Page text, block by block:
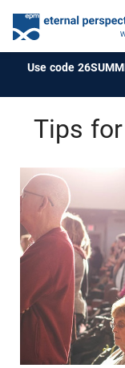
Use code
Tips